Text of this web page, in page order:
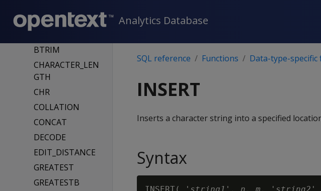
Analytics Database
BITSTRING_TO_
BTRIM
CHARACTER_LEN
GTH
CHR
COLLATION
CONCAT
DECODE
EDIT_DISTANCE
GREATEST
GREATESTB
SQL reference Functions Data-type-specific
INSERT
Inserts a character string into a specified
Syntax